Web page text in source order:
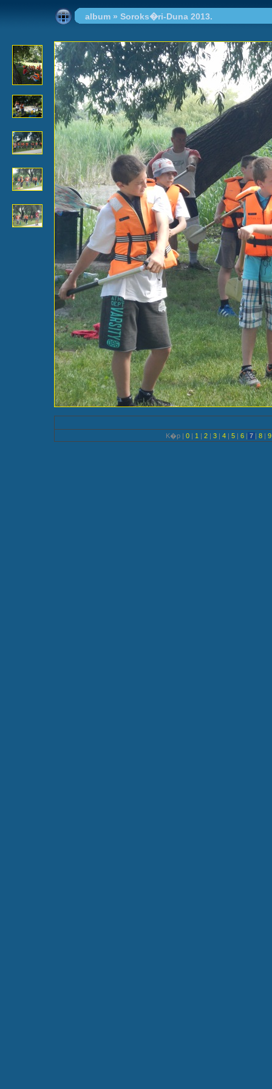
album » Soroks�ri-Duna 2013.
K�p | 0 | 1 | 2 | 3 | 4 | 5 | 6 | 7 | 8 |